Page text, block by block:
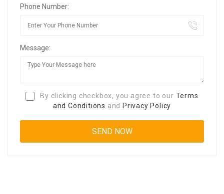
Phone Number:
Message:
By clicking checkbox, you agree to our Terms
and Conditions and Privacy Policy